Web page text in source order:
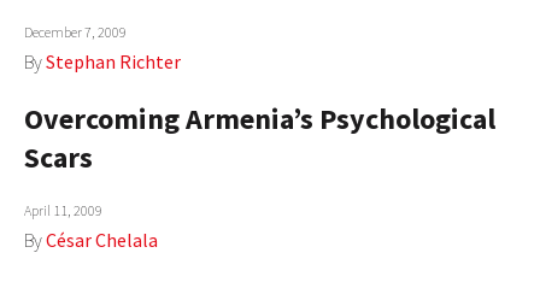
December 7, 2009
ByStephan Richter
Overcoming Armenia’s Psychological
Scars
April 11, 2009
ByCésar Chelala